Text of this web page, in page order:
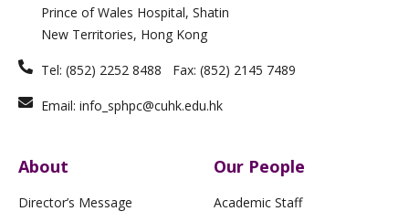
m -
f
Prince of Wales Hospital, Shatin
New Territories, Hong Kong
Tel: (852) 2252 8488 Fax: (852) 2145 7489
Email: info_sphpc@cuhk.edu.hk
About
Director’s Message
Our People
Academic Staff